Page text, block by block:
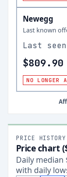
Newegg
Last known
Last seen
$809.90
NO LONGER
PRICE HISTORY
Price chart
Daily
with daily